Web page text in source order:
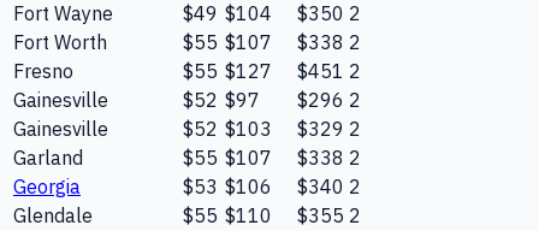
Fort Wayne $49 $104 $350 2
Fort Worth
$55 $107 $338 2
Fresno
$55 $127 $451 2
Gainesville
$52 $97 $296 2
Gainesville
$52 $103 $329 2
Garland
$55 $107 $338 2
Georgia
$53 $106 $340 2
Glendale
$55 $110 $355 2